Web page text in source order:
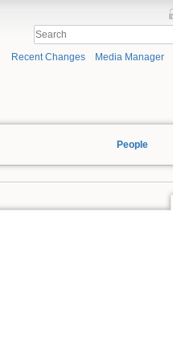
Recent Changes Media Manager
People